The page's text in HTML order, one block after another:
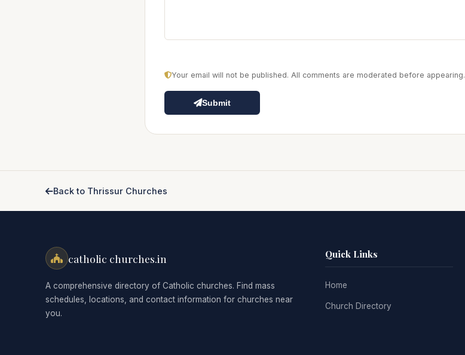
Your email will not be published. All comments are moderated before appearing.
Submit
Back to Thrissur Churches
catholic churches.in
A comprehensive directory of Catholic churches. Find mass
schedules, locations, and contact information for churches near
you.
Quick Links
Home
Church Directory